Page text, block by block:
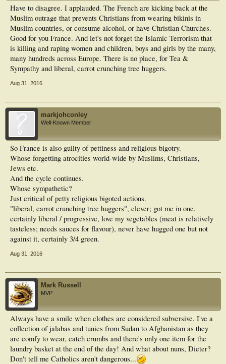
Have to disagree. I applauded. The French are kicking back at the
Muslim outrage that prevents Christians from wearing bikinis in
Muslim countries, or consume alcohol, or have Christian Churches.
Good for you France. And let's not forget the Islamic Terrorism that
is killing and raping women and children, boys and girls by the many,
many hundreds across Europe. There is no place, for Tea &
Sympathy and liberal, carrot crunching tree huggers.
Aug 31, 2016
markjohconley
Well-Known Member
So France is also guilty of pettiness and religious bigotry.
Whose forgetting atrocities world-wide by Muslims, Christians,
Jews etc.
And the cycle continues.
Whose sympathetic?
Just critical of petty religious bigoted actions.
"liberal, carrot crunching tree huggers", clever; got me in one,
certainly liberal / progressive, love my vegetables (meat is relatively
tasteless; needs sauces for flavour), never have hugged one but not
against it, certainly 3/4 green.
Aug 31, 2016
Mark Russell
MVP
Always have a smile when clothes are considered subversive. I've a
collection of jalabas and tunics from Sudan to Afghanistan as they
are comfy to wear, catch crumbs and there's only one item for the
laundry basket at the end of the day! And what about nuns, Dieter?
Don't tell me Catholics aren't dangerous...